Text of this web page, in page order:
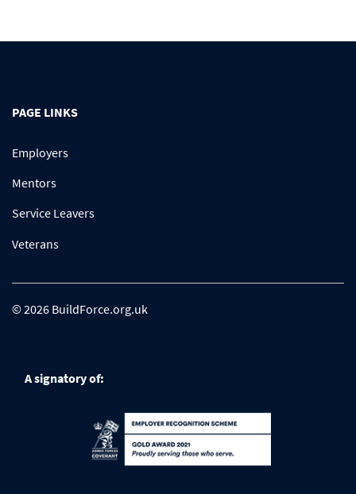
PAGE LINKS
Employers
Mentors
Service Leavers
Veterans
© 2026 BuildForce.org.uk
A signatory of: